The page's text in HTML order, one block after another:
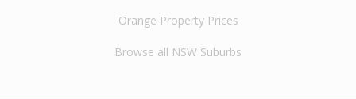
Orange Property Prices
Browse all NSW Suburbs